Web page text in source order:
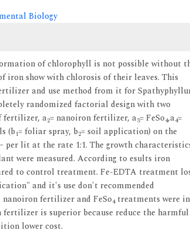
Biology
of chlorophyll is not possible without
iron show with chlorosis of their leaves. This
and use method from it for
randomized factorial design with two
fertilizer, a2= nanoiron fertilizer, a3= FeSo4,a4=
(b1= foliar spray, b2= soil application) on the
lit at the rate 1:1. The growth
were measured. According to esults iron
to control treatment. Fe-EDTA treatment
and it's use don't recommended
fertilizer and FeSo4treatments were in
is superior because reduce the harmful
lower cost.